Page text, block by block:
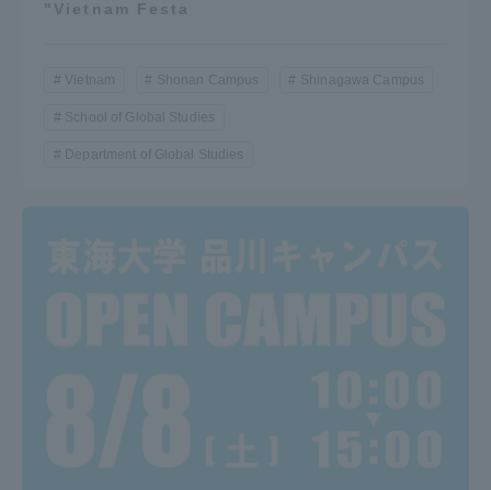
"Vietnam Festa
Vietnam Shonan Campus Shinagawa Campus
School of Global Studies
Department of Global Studies